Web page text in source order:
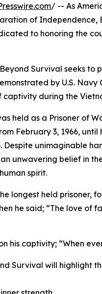
/ -- As
of Independence,
to honoring the
Survival seeks to
by U.S. Navy
captivity during the
held as a Prisoner of
February 3, 1966, until
Despite unimaginable
unwavering belief in
spirit.
longest held prisoner,
he said; “The love of
his captivity; “When
Survival will